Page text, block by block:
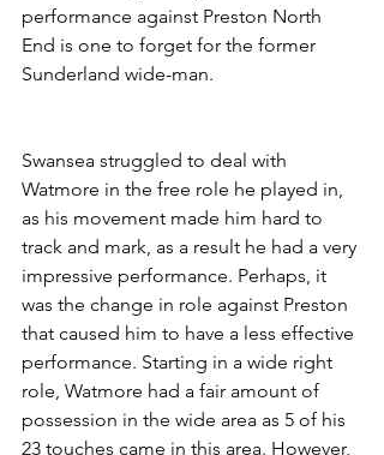
performance against Preston North
End is one to forget for the former
Sunderland wide-man.
Swansea struggled to deal with
Watmore in the free role he played in,
as his movement made him hard to
track and mark, as a result he had a very
impressive performance. Perhaps, it
was the change in role against Preston
that caused him to have a less effective
performance. Starting in a wide right
role, Watmore had a fair amount of
possession in the wide area as 5 of his
23 touches came in this area. However,